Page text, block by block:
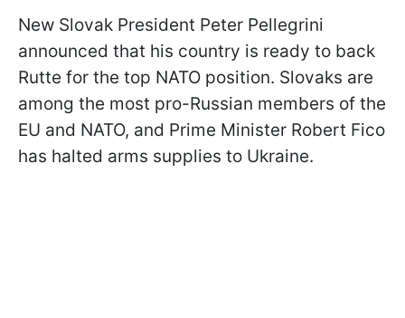
New Slovak President Peter Pellegrini
announced that his country is ready to back
Rutte for the top NATO position. Slovaks are
among the most pro-Russian members of the
EU and NATO, and Prime Minister Robert Fico
has halted arms supplies to Ukraine.